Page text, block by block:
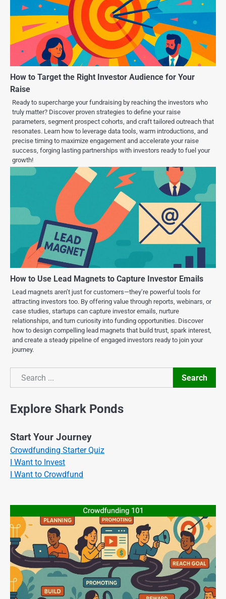
How to Target the Right Investor Audience for Your
Raise
Ready to supercharge your fundraising by reaching the investors who
truly matter? Discover proven strategies to define your raise
parameters, segment prospect cohorts, and craft tailored outreach that
resonates. Learn how to leverage data tools, warm introductions, and
precise timing to maximize engagement and accelerate your raise
success, forging lasting partnerships with investors ready to fuel your
growth!
How to Use Lead Magnets to Capture Investor Emails
Lead magnets aren’t just for customers—they’re powerful tools for
attracting investors too. By offering value through reports, webinars, or
case studies, startups can capture investor emails, nurture
relationships, and turn curiosity into funding opportunities. Discover
how to design compelling lead magnets that build trust, spark interest,
and create a steady pipeline of engaged investors ready to join your
journey.
Search
Search
Explore Shark Ponds
Start Your Journey
Crowdfunding Starter Quiz
I Want to Invest
I Want to Crowdfund